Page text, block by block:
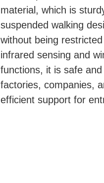
material, which is
suspended walking
without being
infrared sensing and
functions, it is safe
factories, companies,
efficient support for